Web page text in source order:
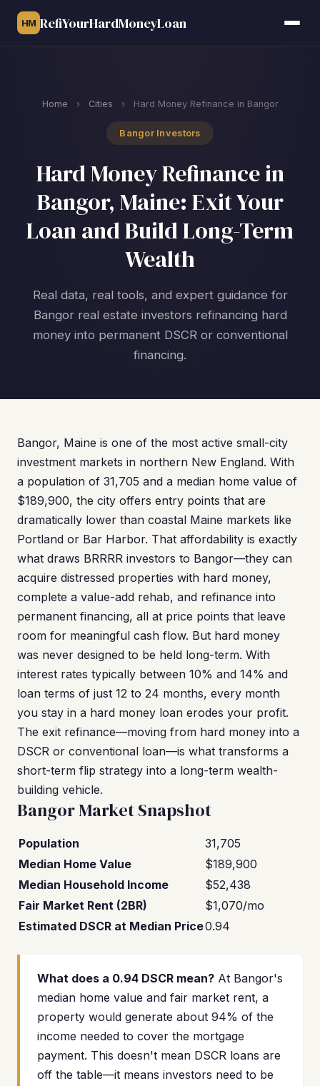
HM RefiYourHardMoneyLoan
Home › Cities › Hard Money Refinance in Bangor
Bangor Investors
Hard Money Refinance in
Bangor, Maine: Exit Your
Loan and Build Long-Term
Wealth
Real data, real tools, and expert guidance for
Bangor real estate investors refinancing hard
money into permanent DSCR or conventional
financing.
Bangor, Maine is one of the most active small-city
investment markets in northern New England. With
a population of 31,705 and a median home value of
$189,900, the city offers entry points that are
dramatically lower than coastal Maine markets like
Portland or Bar Harbor. That affordability is exactly
what draws BRRRR investors to Bangor—they can
acquire distressed properties with hard money,
complete a value-add rehab, and refinance into
permanent financing, all at price points that leave
room for meaningful cash flow. But hard money
was never designed to be held long-term. With
interest rates typically between 10% and 14% and
loan terms of just 12 to 24 months, every month
you stay in a hard money loan erodes your profit.
The exit refinance—moving from hard money into a
DSCR or conventional loan—is what transforms a
short-term flip strategy into a long-term wealth-
building vehicle.
Bangor Market Snapshot
Population
31,705
Median Home Value
$189,900
Median Household Income
$52,438
Fair Market Rent (2BR)
$1,070/mo
Estimated DSCR at Median Price0.94
What does a 0.94 DSCR mean? At Bangor's
median home value and fair market rent, a
property would generate about 94% of the
income needed to cover the mortgage
payment. This doesn't mean DSCR loans are
off the table—it means investors need to be